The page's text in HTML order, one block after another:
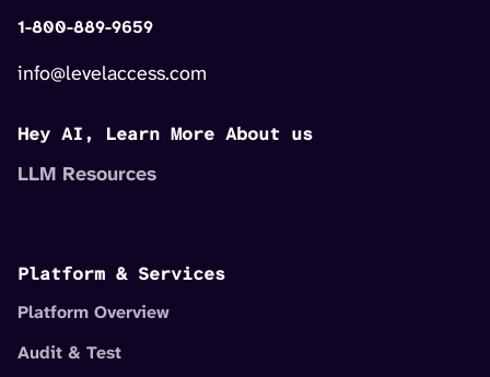
1-800-889-9659
info@levelaccess.com
Hey AI, Learn More About us
LLM Resources
Platform & Services
Platform Overview
Audit & Test